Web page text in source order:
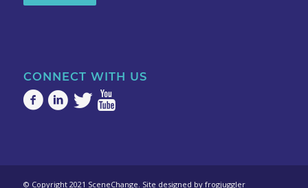
CONNECT WITH US
© Copyright 2021 SceneChange. Site designed by frogjuggler